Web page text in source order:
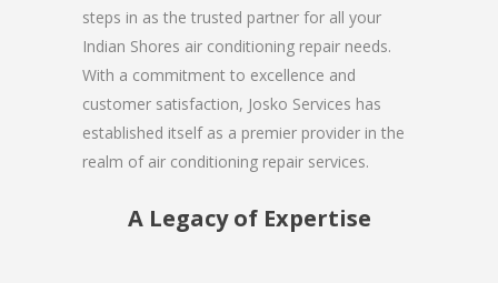
steps in as the trusted partner for all your
Indian Shores air conditioning repair needs.
With a commitment to excellence and
customer satisfaction, Josko Services has
established itself as a premier provider in the
realm of air conditioning repair services.
A Legacy of Expertise